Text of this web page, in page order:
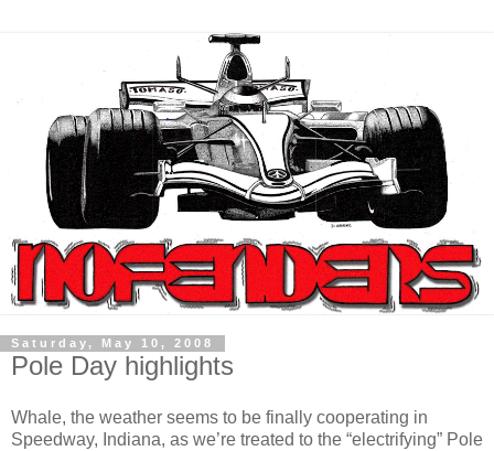
Saturday, May 10, 2008
Pole Day highlights
Whale, the weather seems to be finally cooperating in
Speedway, Indiana, as we’re treated to the “electrifying” Pole